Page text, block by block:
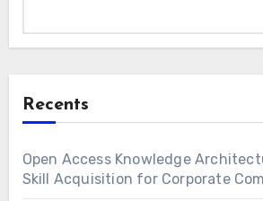
Recents
Open Access Knowledge
Skill Acquisition for Corporate